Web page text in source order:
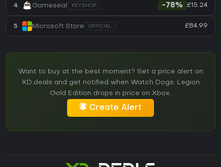
4 Gameseal KEYSHOP -78% £15.24
5 Microsoft Store OFFICIAL £84.99
Want to buy at the best moment? Set a price alert on
XD.deals and get notified when Watch Dogs: Legion
Gold Edition drops in price on Xbox.
Create Alert